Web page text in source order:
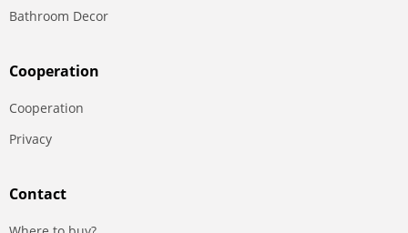
Bathroom Decor
Сooperation
Сooperation
Privacy
Contact